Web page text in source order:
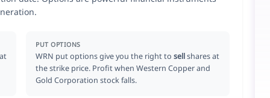
PUT OPTIONS
WRN put options give you the right tosellshares at
the strike price. Profit when Western Copper and
Gold Corporation stock falls.